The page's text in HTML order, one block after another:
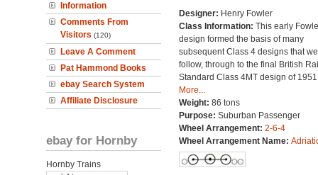
Information
Comments From
Visitors (120)
Leave A Comment
Pat Hammond Books
ebay Search System
Affiliate Disclosure
ebay for Hornby
Hornby Trains
Designer: Henry Fowler
Class Information: This early
design formed the basis of many
subsequent Class 4 designs that
follow, through to the final British
Standard Class 4MT design of
More...
Weight: 86 tons
Purpose: Suburban Passenger
Wheel Arrangement: 2-6-4
Wheel Arrangement Name: